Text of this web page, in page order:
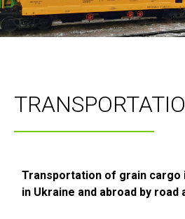
Transportation of grain cargo
in Ukraine and abroad by road